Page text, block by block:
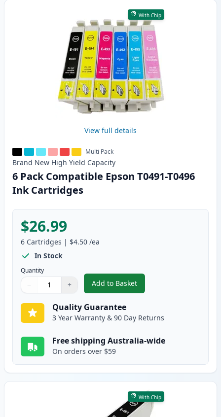
Products
With Chip
View full details
Multi Pack
Brand New High Yield Capacity
6 Pack Compatible Epson T0491-T0496
Ink Cartridges
$26.99
6 Cartridges | $4.50 /ea
In Stock
Quantity
Quantity
Use buttons to adjust
− +
Quantity:
Add to Basket
,6 Pack Compatible Epson
Quality Guarantee
3 Year Warranty & 90 Day Returns
Free shipping Australia-wide
On orders over $59
With Chip